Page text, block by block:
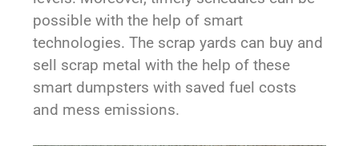
possible with the help of smart
technologies. The scrap yards can buy and
sell scrap metal with the help of these
smart dumpsters with saved fuel costs
and mess emissions.